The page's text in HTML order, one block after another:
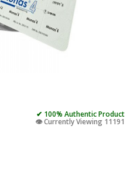
✔ 100% Authentic Product
👁️ Currently Viewing 11191